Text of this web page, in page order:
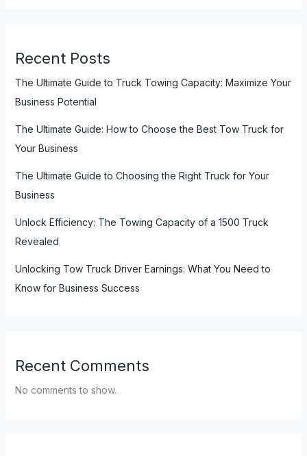
Recent Posts
The Ultimate Guide to Truck Towing Capacity: Maximize Your
Business Potential
The Ultimate Guide: How to Choose the Best Tow Truck for
Your Business
The Ultimate Guide to Choosing the Right Truck for Your
Business
Unlock Efficiency: The Towing Capacity of a 1500 Truck
Revealed
Unlocking Tow Truck Driver Earnings: What You Need to
Know for Business Success
Recent Comments
No comments to show.